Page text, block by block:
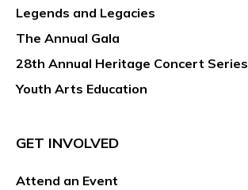
Legends and Legacies
The Annual Gala
28th Annual Heritage Concert Series
Youth Arts Education
GET INVOLVED
Attend an Event